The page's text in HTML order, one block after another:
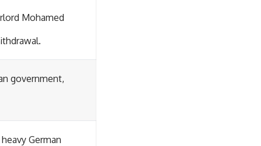
Mohamed
government,
German